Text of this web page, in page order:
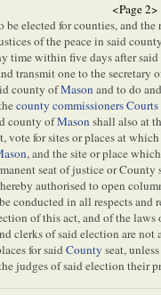
<Page 2>
elected for counties, and
of the peace in said
time within five days after
transmit one to the
county ofMasonand to do
county commissioners Courts
county ofMasonshall also at
vote for sites or places at
, and the site or place
seat of justice or
authorised to open
conducted in all respects and
of this act, and of the
clerks of said election are
for saidCounty seat,
judges of said election their